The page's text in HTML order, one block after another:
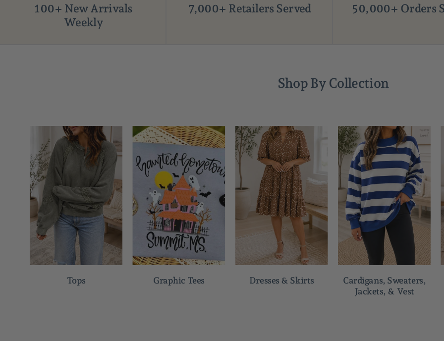
100+ New Arrivals
Weekly
7,000+ Retailers Served 50,000+ Orders
Shop By Collection
Tops Graphic Tees Dresses & Skirts
Cardigans, Sweaters,
Jackets, & Vest